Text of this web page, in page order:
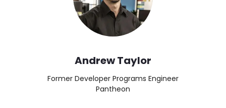
Andrew Taylor
Former Developer Programs Engineer
Pantheon